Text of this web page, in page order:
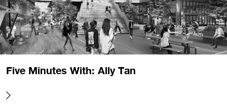
Five Minutes With: Ally Tan